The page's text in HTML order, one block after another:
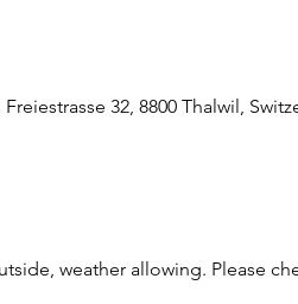
32, 8800 Thalwil,
weather allowing. Please